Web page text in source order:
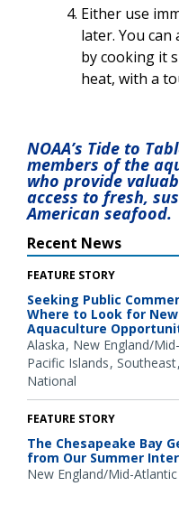
Either use
later. You
by cooking it
heat, with a
NOAA’s Tide to
members of the
who provide
access to fresh,
American seafood.
Recent News
FEATURE STORY
Seeking Public
Where to Look for New
Aquaculture
Alaska New England/
Pacific Islands Southeast
National
FEATURE STORY
The Chesapeake Bay
from Our Summer
New England/Mid-Atlantic